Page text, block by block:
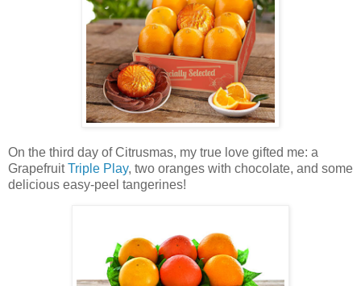
On the third day of Citrusmas, my true love gifted me: a
GrapefruitTriple Play, two oranges with chocolate, and some
delicious easy-peel tangerines!